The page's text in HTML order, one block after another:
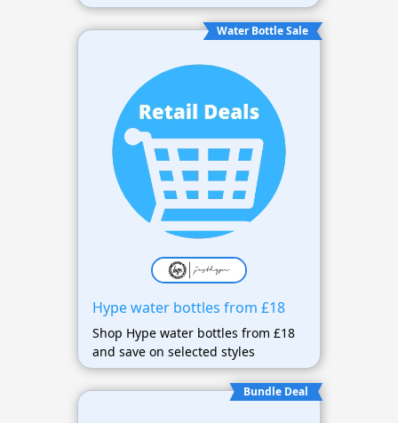
Water Bottle Sale
Hype water bottles from £18
Shop Hype water bottles from £18
and save on selected styles
Bundle Deal